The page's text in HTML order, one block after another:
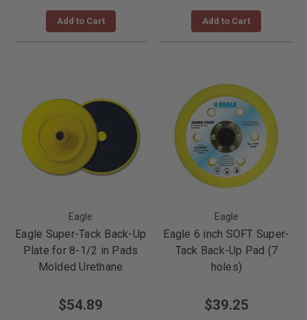
Add to Cart Add to Cart
Eagle
Eagle Super-Tack Back-Up
Plate for 8-1/2 in Pads
Molded Urethane
$54.89
Eagle
Eagle 6 inch SOFT Super-
Tack Back-Up Pad (7
holes)
$39.25